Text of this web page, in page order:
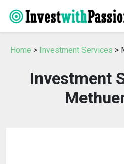
Home > Investment Services >
Investment